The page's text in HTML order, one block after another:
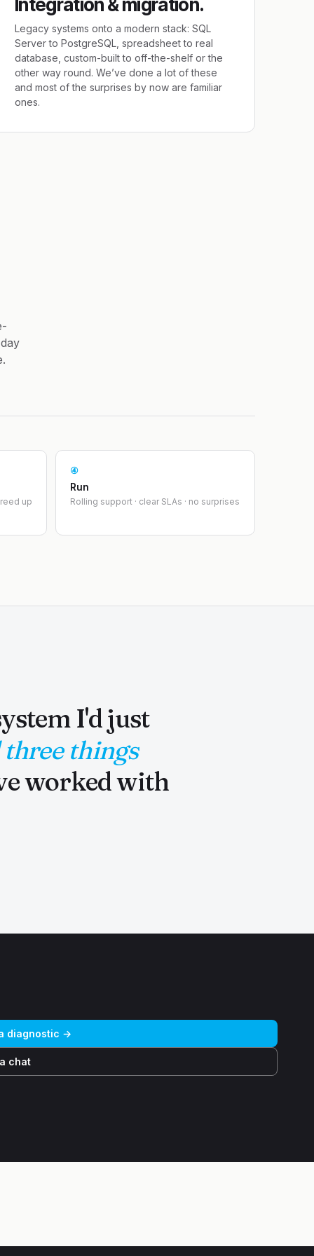
Integration & migration.
Legacy systems onto a modern stack: SQL
Server to PostgreSQL, spreadsheet to real
database, custom-built to off-the-shelf or the
other way round. We’ve done a lot of these
and most of the surprises by now are familiar
ones.
up
④
Run
Rolling support · clear SLAs · no surprises
I'd just
things
worked with
diagnostic →
chat